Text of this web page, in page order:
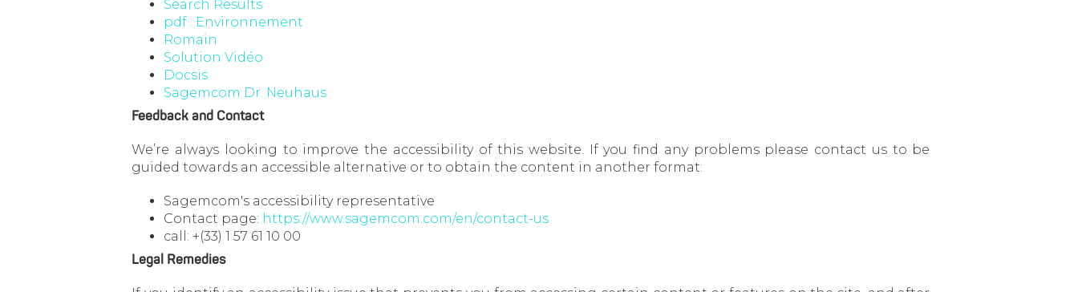
Search Results
pdf : Environnement
Romain
Solution Vidéo
Docsis
Sagemcom Dr. Neuhaus
Feedback and Contact
We’re always looking to improve the accessibility of this website. If you find any problems please contact us to be
guided towards an accessible alternative or to obtain the content in another format:
Sagemcom's accessibility representative
Contact page: https://www.sagemcom.com/en/contact-us
call: +(33) 1 57 61 10 00
Legal Remedies